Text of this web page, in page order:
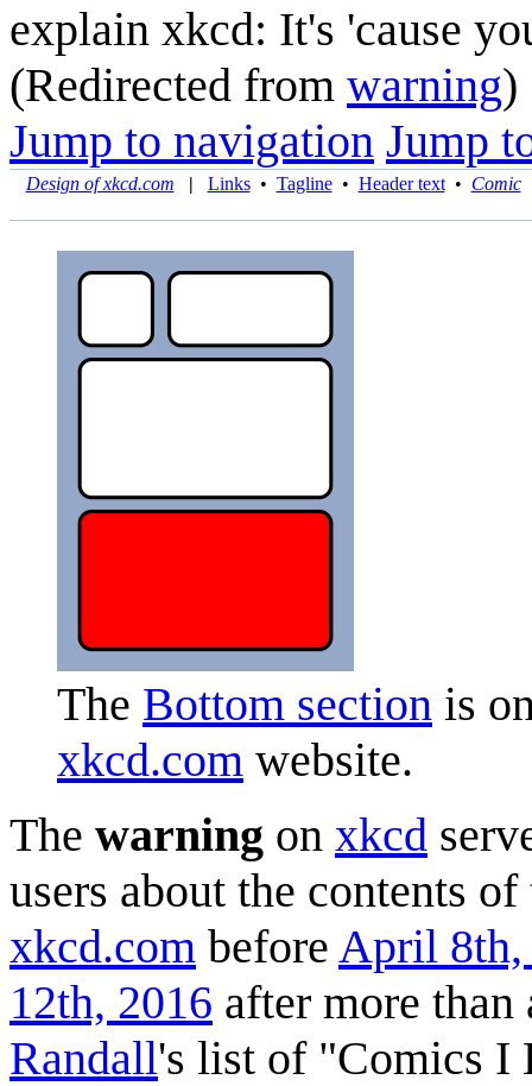
explain xkcd: It's 'cause
(Redirected from warning)
Jump to navigation Jump
Design of xkcd.com | Links• Tagline• Header text• Comic
The Bottom section is
xkcd.com website.
The warning on xkcd
users about the contents
xkcd.com before April 8th,
12th, 2016 after more than
Randall's list of "Comics I